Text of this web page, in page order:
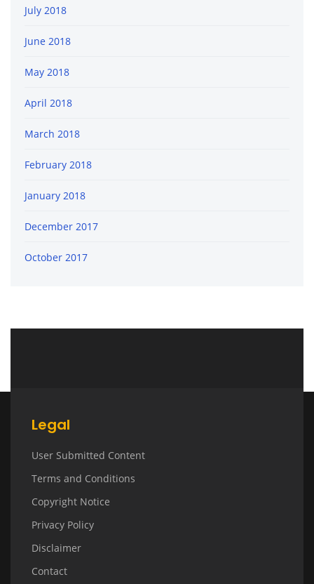
July 2018
June 2018
May 2018
April 2018
March 2018
February 2018
January 2018
December 2017
October 2017
Legal
User Submitted Content
Terms and Conditions
Copyright Notice
Privacy Policy
Disclaimer
Contact